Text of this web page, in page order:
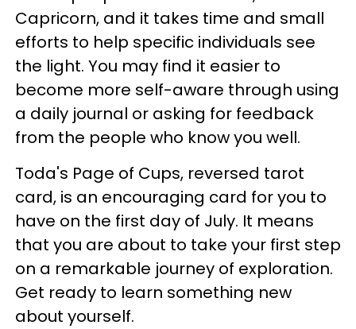
Capricorn, and it takes time and small
efforts to help specific individuals see
the light. You may find it easier to
become more self-aware through using
a daily journal or asking for feedback
from the people who know you well.
Toda's Page of Cups, reversed tarot
card, is an encouraging card for you to
have on the first day of July. It means
that you are about to take your first step
on a remarkable journey of exploration.
Get ready to learn something new
about yourself.